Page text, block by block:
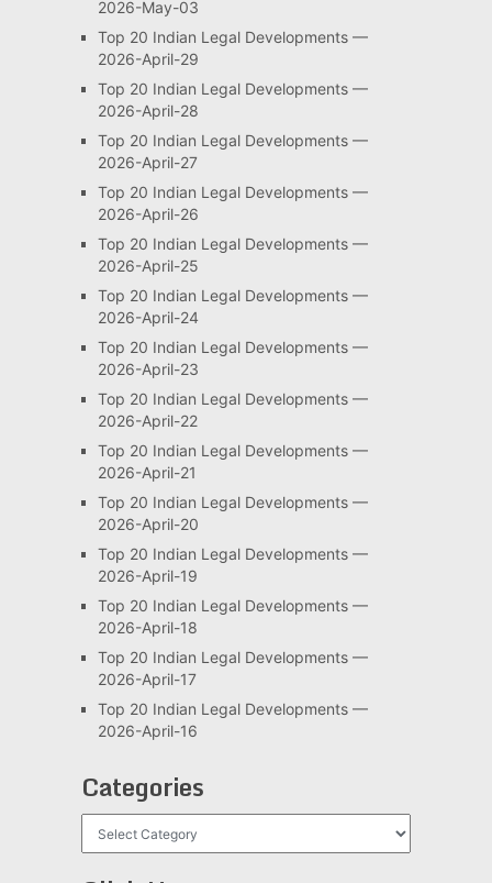
2026-May-03
Top 20 Indian Legal Developments —
2026-April-29
Top 20 Indian Legal Developments —
2026-April-28
Top 20 Indian Legal Developments —
2026-April-27
Top 20 Indian Legal Developments —
2026-April-26
Top 20 Indian Legal Developments —
2026-April-25
Top 20 Indian Legal Developments —
2026-April-24
Top 20 Indian Legal Developments —
2026-April-23
Top 20 Indian Legal Developments —
2026-April-22
Top 20 Indian Legal Developments —
2026-April-21
Top 20 Indian Legal Developments —
2026-April-20
Top 20 Indian Legal Developments —
2026-April-19
Top 20 Indian Legal Developments —
2026-April-18
Top 20 Indian Legal Developments —
2026-April-17
Top 20 Indian Legal Developments —
2026-April-16
Categories